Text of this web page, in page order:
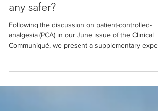
are concurrent oral opioids
any safer?
Following the discussion on patient-controlled-
analgesia (PCA) in our June issue of the Clinical